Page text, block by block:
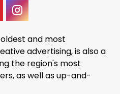
and most
advertising, is also a
the region's most
as well as up-and-